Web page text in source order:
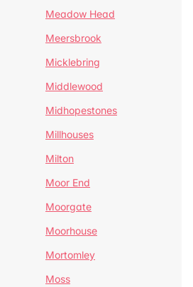
Meadow Head
Meersbrook
Micklebring
Middlewood
Midhopestones
Millhouses
Milton
Moor End
Moorgate
Moorhouse
Mortomley
Moss